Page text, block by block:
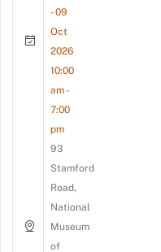
- 09
Oct
2026
10:00
am -
7:00
pm
93
Stamford
Road,
National
Museum
of